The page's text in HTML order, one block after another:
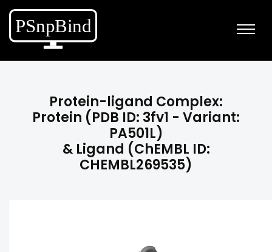
Protein-ligand Complex:
Protein (PDB ID: 3fv1 - Variant:
PA501L)
& Ligand (ChEMBL ID:
CHEMBL269535)